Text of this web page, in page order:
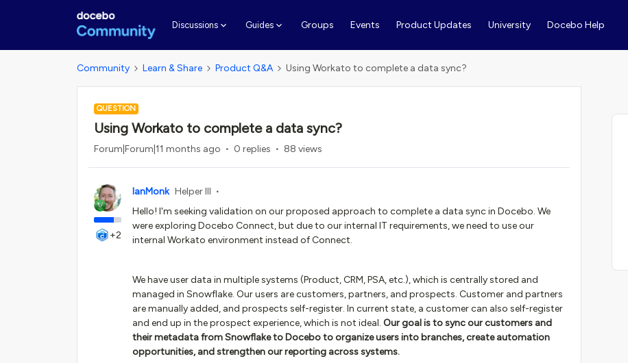
Discussions Guides Groups Events Product Updates University Docebo Help
Community Learn & Share Product Q&A Using Workato to complete a data sync?
QUESTION
Using Workato to complete a data sync?
Forum|Forum|11 months ago 0 replies 88 views
+2
IanMonk Helper III
Hello! I'm seeking validation on our proposed approach to complete a data sync in Docebo. We
were exploring Docebo Connect, but due to our internal IT requirements, we need to use our
internal Workato environment instead of Connect.
We have user data in multiple systems (Product, CRM, PSA, etc.), which is centrally stored and
managed in Snowflake. Our users are customers, partners, and prospects. Customer and partners
are manually added, and prospects self-register. In current state, a customer can also self-register
and end up in the prospect experience, which is not ideal. Our goal is to sync our customers and
their metadata from Snowflake to Docebo to organize users into branches, create automation
opportunities, and strengthen our reporting across systems.